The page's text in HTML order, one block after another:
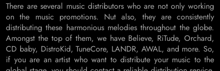
There are several music distributors who are not only working
on the music promotions. Nut also, they are consistently
distributing these harmonious melodies throughout the globe.
Amongst the top of them, we have Believe, RiTude, Orchard,
CD baby, DistroKid, TuneCore, LANDR, AWAL, and more. So,
if you are an artist who want to distribute your music to the